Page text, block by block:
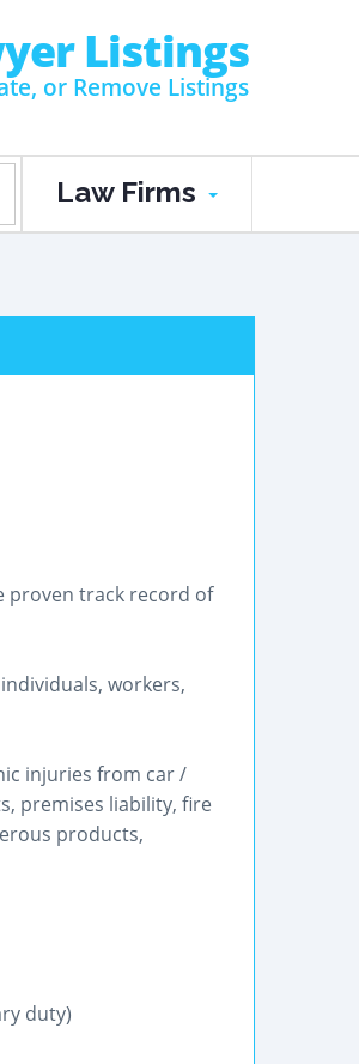
Listings
or Remove Listings
Law Firms
proven track record of
workers,
injuries from car /
premises liability, fire
products,
duty)